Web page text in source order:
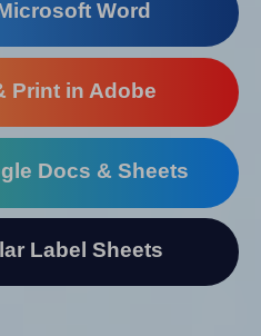
Word
Print in Adobe
Docs & Sheets
Label Sheets